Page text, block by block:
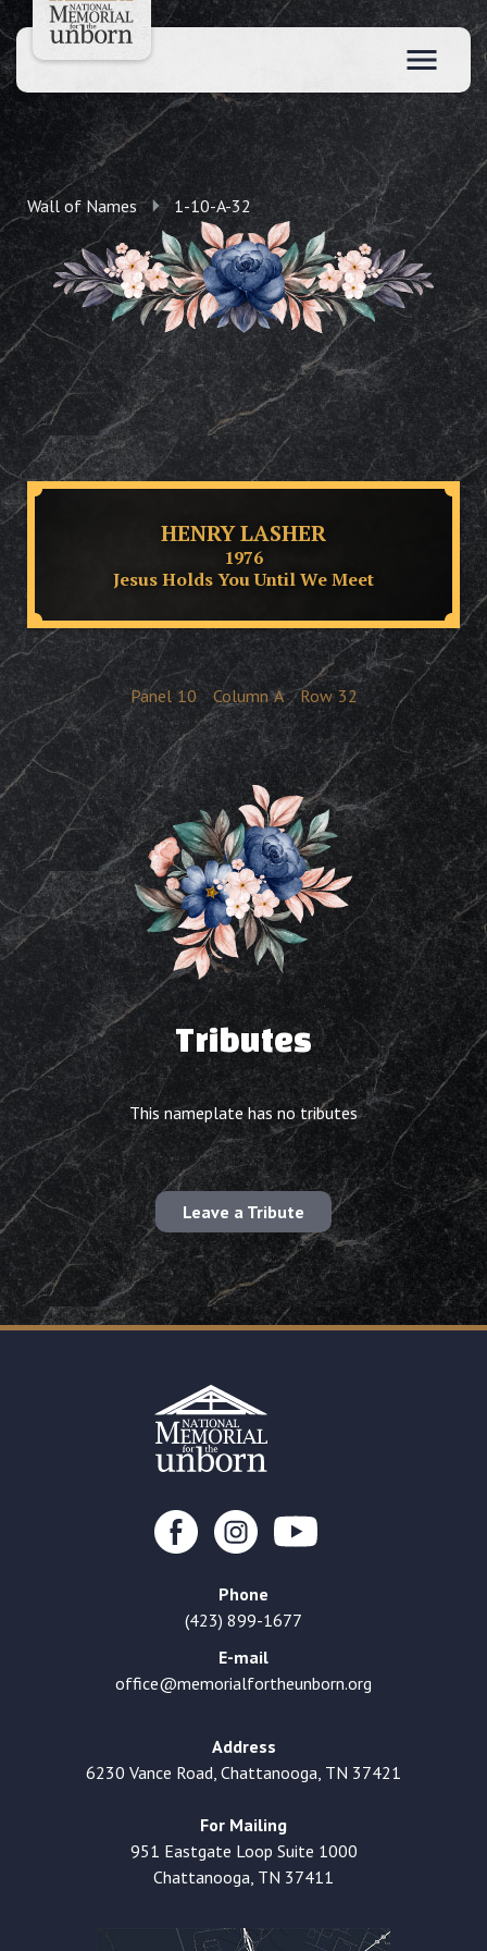
Wall of Names 1-10-A-32
HENRY LASHER
1976
Jesus Holds You Until We Meet
Panel 10 Column A Row 32
Tributes
This nameplate has no tributes
Leave a Tribute
Phone
(423) 899-1677
E-mail
office@memorialfortheunborn.org
Address
6230 Vance Road, Chattanooga, TN 37421
For Mailing
951 Eastgate Loop Suite 1000
Chattanooga, TN 37411